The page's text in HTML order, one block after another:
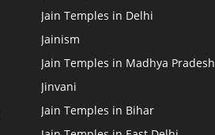
Jain Temples in Delhi
Jainism
Jain Temples in Madhya Pradesh
Jinvani
Jain Temples in Bihar